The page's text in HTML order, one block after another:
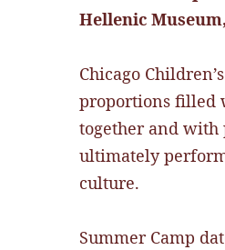
Hellenic
Chicago
proportions filled
together and with
ultimately
culture.
Summer Camp